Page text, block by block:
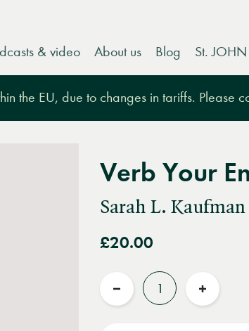
& video About us Blog St. JOHN
the EU, due to changes in tariffs. Please
Verb Your
Sarah L. Kaufman
£20.00
Quantity
Reduce
Increase